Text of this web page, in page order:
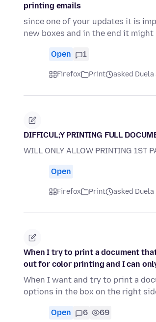
printing emails
since one of your updates it is
new boxes and in the end it
Open 1
Firefox Print asked
DIFFICUL;Y PRINTING FULL
WILL ONLY ALLOW PRINTING 1ST
Open
Firefox Print asked Duela
When I try to print a document
out for color printing and I can
When I want and try to print a
options in the box on the right
Open 6 69